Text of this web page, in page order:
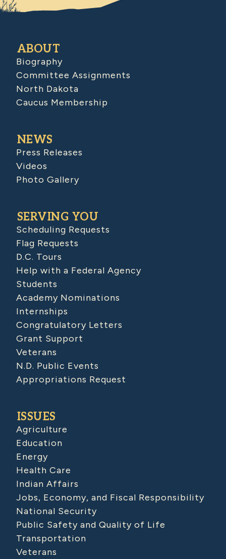
ABOUT
Biography
Committee Assignments
North Dakota
Caucus Membership
NEWS
Press Releases
Videos
Photo Gallery
SERVING YOU
Scheduling Requests
Flag Requests
D.C. Tours
Help with a Federal Agency
Students
Academy Nominations
Internships
Congratulatory Letters
Grant Support
Veterans
N.D. Public Events
Appropriations Request
ISSUES
Agriculture
Education
Energy
Health Care
Indian Affairs
Jobs, Economy, and Fiscal Responsibility
National Security
Public Safety and Quality of Life
Transportation
Veterans